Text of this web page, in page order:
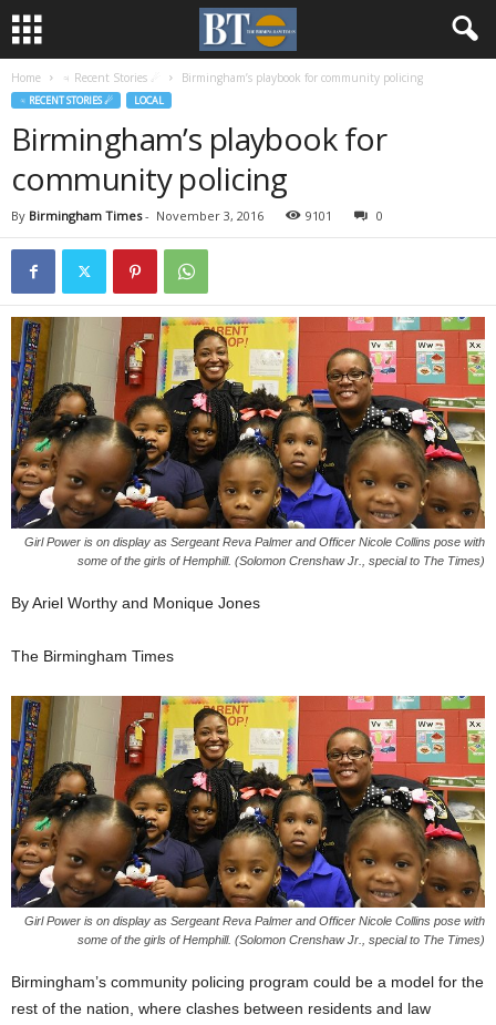
Home ♃ Recent Stories ☄ Birmingham’s playbook for community policing
♃ RECENT STORIES ☄ LOCAL
Birmingham’s playbook for
community policing
By Birmingham Times- November 3, 2016 9101 0
Girl Power is on display as Sergeant Reva Palmer and Officer Nicole Collins pose with
some of the girls of Hemphill. (Solomon Crenshaw Jr., special to The Times)
By Ariel Worthy and Monique Jones
The Birmingham Times
Girl Power is on display as Sergeant Reva Palmer and Officer Nicole Collins pose with
some of the girls of Hemphill. (Solomon Crenshaw Jr., special to The Times)
Birmingham’s community policing program could be a model for the
rest of the nation, where clashes between residents and law